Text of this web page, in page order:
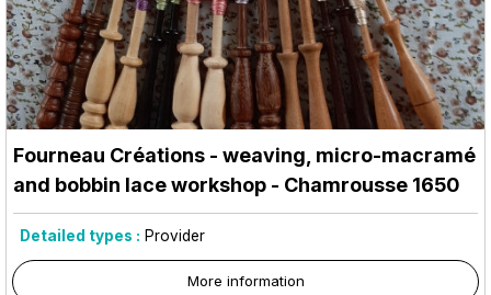
Fourneau Créations - weaving, micro-macramé
and bobbin lace workshop - Chamrousse 1650
Detailed types : Provider
More information